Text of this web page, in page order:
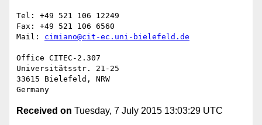
Tel: +49 521 106 12249
Fax: +49 521 106 6560
Mail: cimiano@cit-ec.uni-bielefeld.de
Office CITEC-2.307
Universitätsstr. 21-25
33615 Bielefeld, NRW
Received on Tuesday, 7 July 2015 13:03:29 UTC